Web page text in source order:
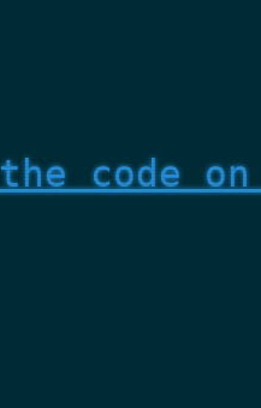
code